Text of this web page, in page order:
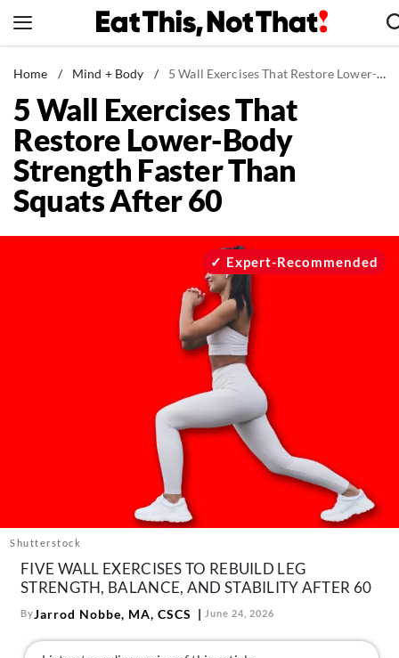
to
News
Healthy Eating
Groceries
Weight Loss
Restaurants
Pinterest
Home / Mind + Body / 5 Wall Exercises That Restore Lower-Body Strength Faster Than Squats After 60
5 Wall Exercises That
Restore Lower-Body
Strength Faster Than
Squats After 60
Shutterstock
Expert-Recommended
FIVE WALL EXERCISES TO REBUILD LEG
STRENGTH, BALANCE, AND STABILITY AFTER 60
ByJarrod Nobbe, MA, CSCS June 24, 2026